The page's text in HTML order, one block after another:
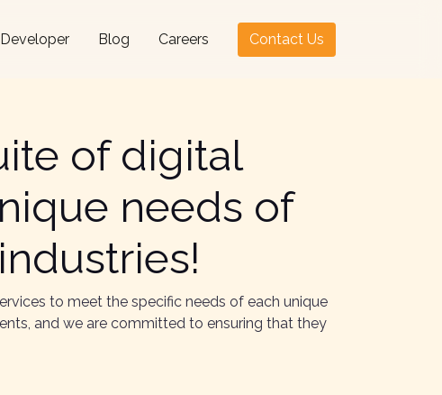
Blog Careers Contact Us
of digital
needs of
to meet the specific needs of each unique
and we are committed to ensuring that they